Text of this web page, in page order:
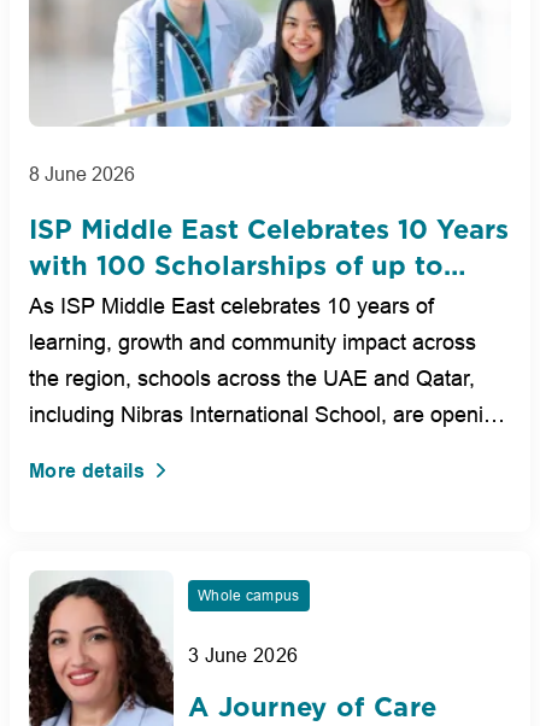
8 June 2026
ISP Middle East Celebrates 10 Years
with 100 Scholarships of up to
100% Across UAE and Qatar
Schools
As ISP Middle East celebrates 10 years of
learning, growth and community impact across
the region, schools across the UAE and Qatar,
including Nibras International School, are opening
More details
Whole campus
3 June 2026
A Journey of Care